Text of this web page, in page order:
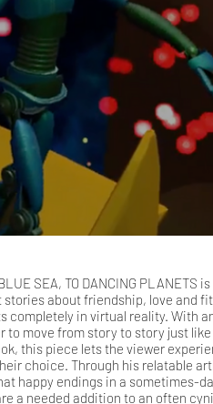
SEA, TO DANCING PLANETS
about friendship, love and
completely in virtual reality. With
to move from story to story just
this piece lets the viewer
choice. Through his relatable
happy endings in a sometimes-
a needed addition to an often